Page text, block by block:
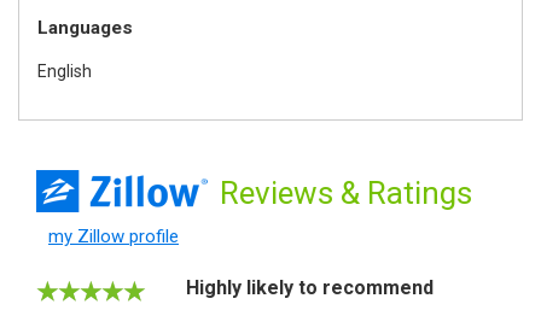
Languages
English
Reviews & Ratings
my Zillow profile
Highly likely to recommend